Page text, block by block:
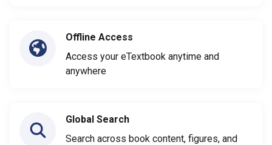
Offline Access
Access your eTextbook anytime and
anywhere
Global Search
Search across book content, figures, and